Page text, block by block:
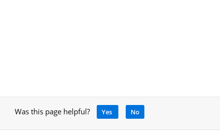
Was this page helpful? Yes No